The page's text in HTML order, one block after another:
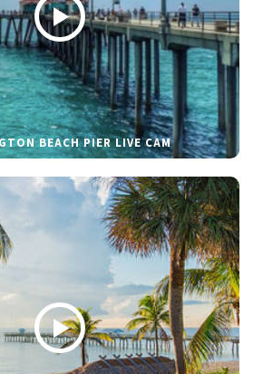
BEACH PIER LIVE CAM